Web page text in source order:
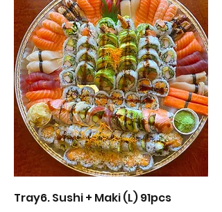
Tray6. Sushi + Maki (L) 91pcs